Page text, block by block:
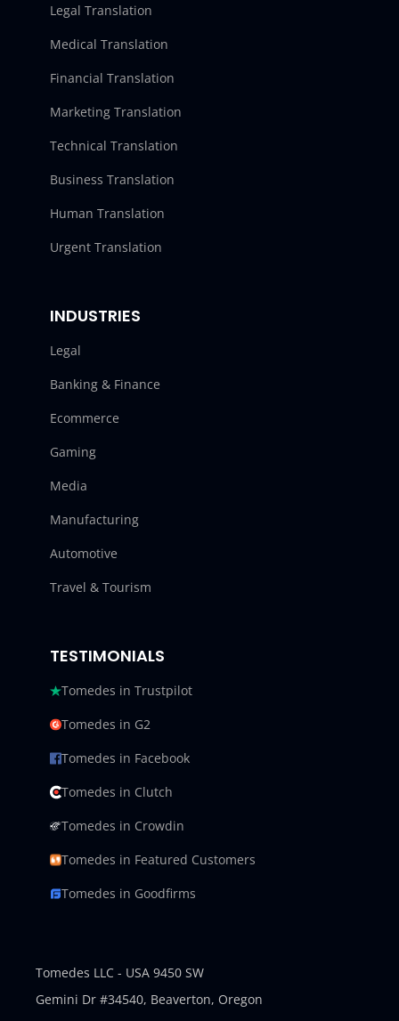
Legal Translation
Medical Translation
Financial Translation
Marketing Translation
Technical Translation
Business Translation
Human Translation
Urgent Translation
INDUSTRIES
Legal
Banking & Finance
Ecommerce
Gaming
Media
Manufacturing
Automotive
Travel & Tourism
TESTIMONIALS
Tomedes in Trustpilot
Tomedes in G2
Tomedes in Facebook
Tomedes in Clutch
Tomedes in Crowdin
Tomedes in Featured Customers
Tomedes in Goodfirms
Tomedes LLC - USA 9450 SW
Gemini Dr #34540, Beaverton, Oregon